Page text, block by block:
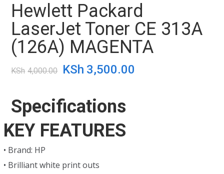
Hewlett Packard
LaserJet Toner CE 313A
(126A) MAGENTA
KSh 4,000.00
Original
was:
KSh4,000.00.
KSh 3,500.00
Specifications
KEY FEATURES
• Brand: HP
• Brilliant white print outs